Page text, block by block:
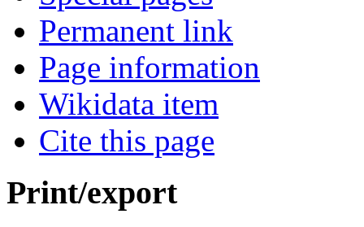
Permanent link
Page information
Wikidata item
Cite this page
Print/export